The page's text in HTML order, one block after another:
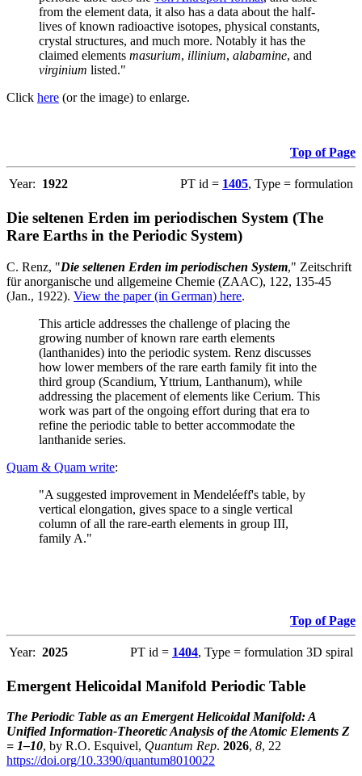
from the element data, it also has a data about the half-
lives of known radioactive isotopes, physical constants,
crystal structures, and much more. Notably it has the
claimed elements masurium, illinium, alabamine, and
virginium listed."
Click here (or the image) to enlarge.
Top of Page
Year: 1922 PT id = 1405, Type = formulation
Die seltenen Erden im periodischen System (The
Rare Earths in the Periodic System)
C. Renz, "Die seltenen Erden im periodischen System," Zeitschrift
für anorganische und allgemeine Chemie (ZAAC), 122, 135-45
(Jan., 1922). View the paper (in German) here.
This article addresses the challenge of placing the
growing number of known rare earth elements
(lanthanides) into the periodic system. Renz discusses
how lower members of the rare earth family fit into the
third group (Scandium, Yttrium, Lanthanum), while
addressing the placement of elements like Cerium. This
work was part of the ongoing effort during that era to
refine the periodic table to better accommodate the
lanthanide series.
Quam & Quam write:
"A suggested improvement in Mendeléeff's table, by
vertical elongation, gives space to a single vertical
column of all the rare-earth elements in group III,
family A."
Top of Page
Year: 2025 PT id = 1404, Type = formulation 3D spiral
Emergent Helicoidal Manifold Periodic Table
The Periodic Table as an Emergent Helicoidal Manifold: A
Unified Information-Theoretic Analysis of the Atomic Elements Z
= 1–10, by R.O. Esquivel, Quantum Rep. 2026, 8, 22
https://doi.org/10.3390/quantum8010022